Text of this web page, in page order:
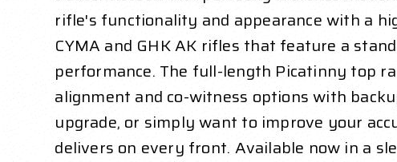
rifle's functionality and appearance with a
CYMA and GHK AK rifles that feature a
performance. The full-length Picatinny top
alignment and co-witness options with
upgrade, or simply want to improve your
delivers on every front. Available now in a